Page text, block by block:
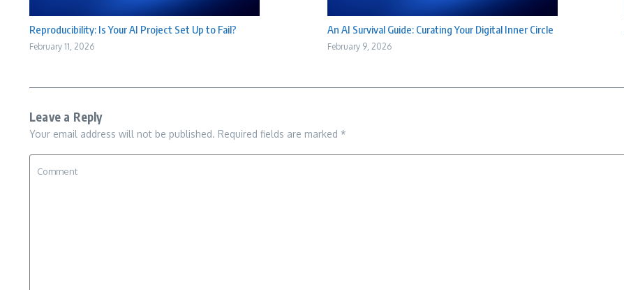
Reproducibility: Is Your AI Project Set Up to Fail?
February 11, 2026
An AI Survival Guide: Curating Your Digital Inner Circle
February 9, 2026
Leave a Reply
Your email address will not be published. Required fields are marked *